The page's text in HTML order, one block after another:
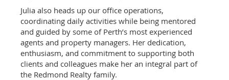
Julia also heads up our office operations,
coordinating daily activities while being mentored
and guided by some of Perth’s most experienced
agents and property managers. Her dedication,
enthusiasm, and commitment to supporting both
clients and colleagues make her an integral part of
the Redmond Realty family.